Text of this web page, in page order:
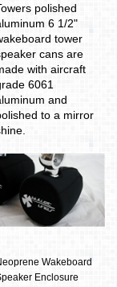
polished
6 1/2"
tower
cans are
with aircraft
6061
and
to a mirror
Wakeboard
Enclosure